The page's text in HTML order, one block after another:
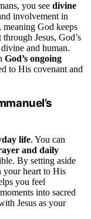
you see divine
involvement in
, meaning God keeps
Jesus, God’s
and human.
God’s ongoing
to His covenant and
life. You can
and daily
By setting aside
your heart to His
you feel
into sacred
Jesus as your